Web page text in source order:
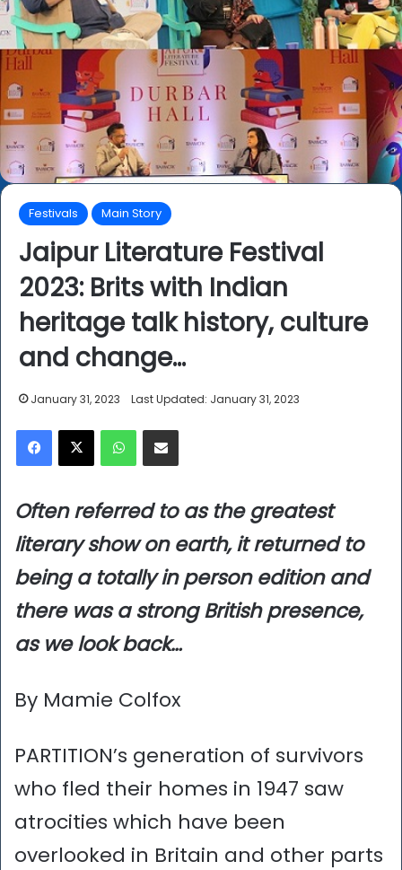
Festivals Main Story
Jaipur Literature Festival
2023: Brits with Indian
heritage talk history, culture
and change…
January 31, 2023 Last Updated: January 31, 2023
Facebook
X WhatsAppShare via Email
Often referred to as the greatest
literary show on earth, it returned to
being a totally in person edition and
there was a strong British presence,
as we look back…
By Mamie Colfox
PARTITION’s generation of survivors
who fled their homes in 1947 saw
atrocities which have been
overlooked in Britain and other parts